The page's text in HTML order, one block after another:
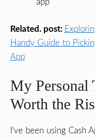
app
Related. post:
Handy Guide to
App
My Personal
Worth the
I’ve been using Cash